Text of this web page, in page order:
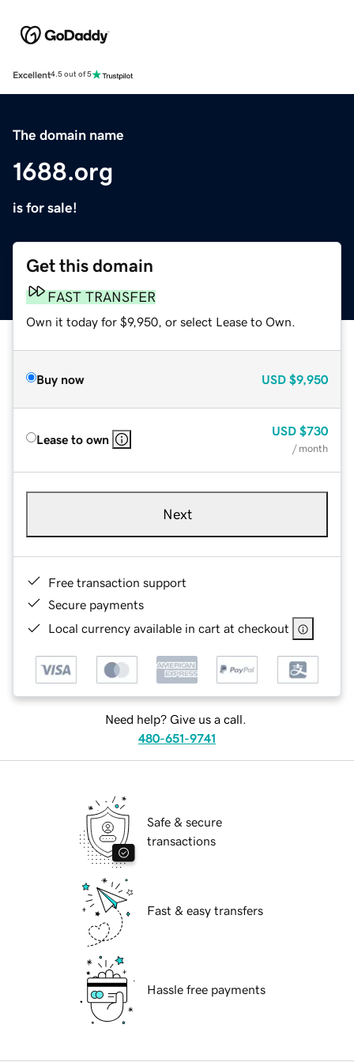
Excellent4.5 out of 5
The domain name
1688.org
is for sale!
Get this domain
FAST TRANSFER
Own it today for $9,950, or select Lease to Own.
Buy now USD $9,950
Lease to own
USD $730
/ month
Next
Free transaction support
Secure payments
Local currency available in cart at checkout
Need help? Give us a call.
480-651-9741
Safe & secure
transactions
Fast & easy transfers
Hassle free payments